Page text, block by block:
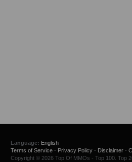
Language: English
Terms of Service- Privacy Policy- Disclaimer-
Copyright © 2026 Top Of MMOs - Top 100. Top